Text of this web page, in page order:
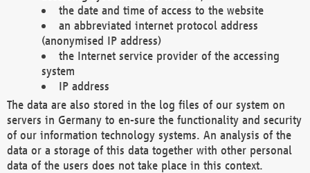
the date and time of access to the website
an abbreviated internet protocol address
(anonymised IP address)
the Internet service provider of the accessing
system
IP address
The data are also stored in the log files of our system on
servers in Germany to en-sure the functionality and security
of our information technology systems. An analysis of the
data or a storage of this data together with other personal
data of the users does not take place in this context.